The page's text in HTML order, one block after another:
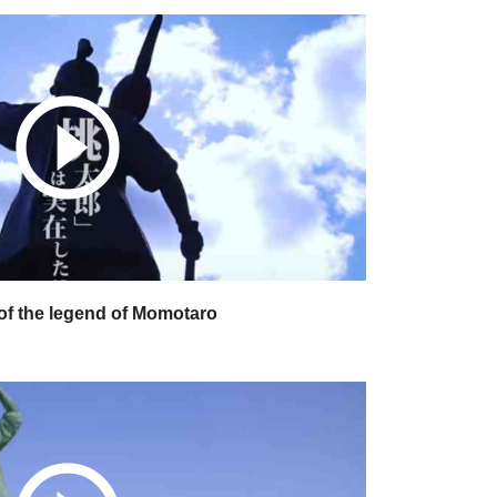
play_circle_outline
the legend of Momotaro